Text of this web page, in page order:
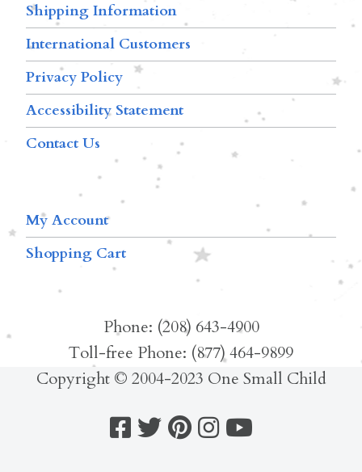
Shipping Information
International Customers
Privacy Policy
Accessibility Statement
Contact Us
My Account
Shopping Cart
Phone: (208) 643-4900
Toll-free Phone: (877) 464-9899
Copyright © 2004-2023 One Small Child